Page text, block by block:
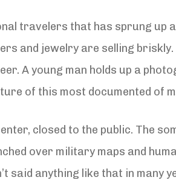
travelers that has sprung up
and jewelry are selling
A young man holds up a
of this most documented of
closed to the public. The
over military maps and
said anything like that in many